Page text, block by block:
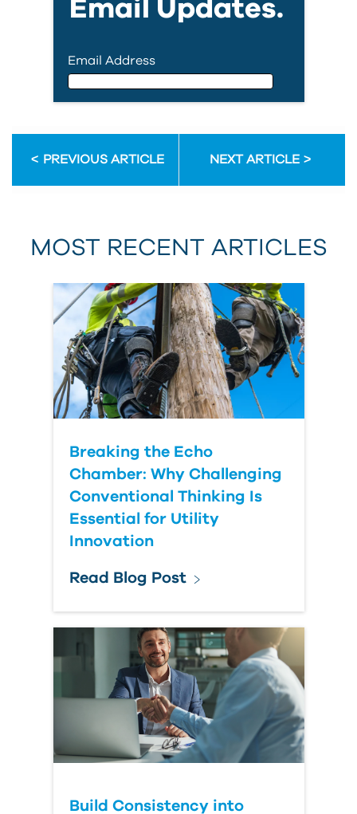
Email Updates.
Email Address
First Name
Last Name
Country
PREVIOUS ARTICLE NEXT ARTICLE
MOST RECENT ARTICLES
Breaking the Echo
Chamber: Why Challenging
Conventional Thinking Is
Essential for Utility
Innovation
Read Blog Post
Build Consistency into